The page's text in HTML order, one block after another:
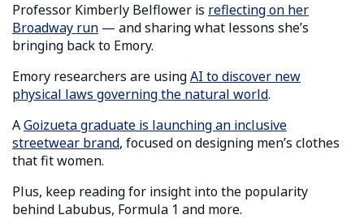
Professor Kimberly Belflower is reflecting on her
Broadway run — and sharing what lessons she’s
bringing back to Emory.
Emory researchers are usingAI to discover new
physical laws governing the natural world.
AGoizueta graduate is launching an inclusive
streetwear brand, focused on designing men’s clothes
that fit women.
Plus, keep reading for insight into the popularity
behind Labubus, Formula 1 and more.